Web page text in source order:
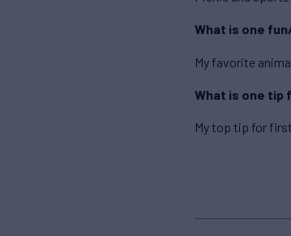
What is one
My favorite
What is one
My top tip for